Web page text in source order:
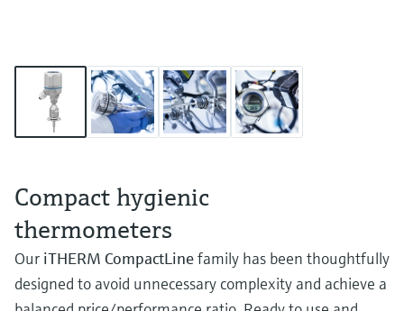
Compact hygienic
thermometers
Our iTHERM CompactLinefamily has been thoughtfully
designed to avoid unnecessary complexity and achieve a